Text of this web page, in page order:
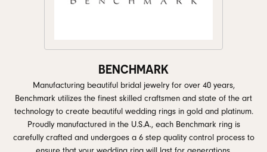
BENCHMARK
Manufacturing beautiful bridal jewelry for over 40 years,
Benchmark utilizes the finest skilled craftsmen and state of the art
technology to create beautiful wedding rings in gold and platinum.
Proudly manufactured in the U.S.A., each Benchmark ring is
carefully crafted and undergoes a 6 step quality control process to